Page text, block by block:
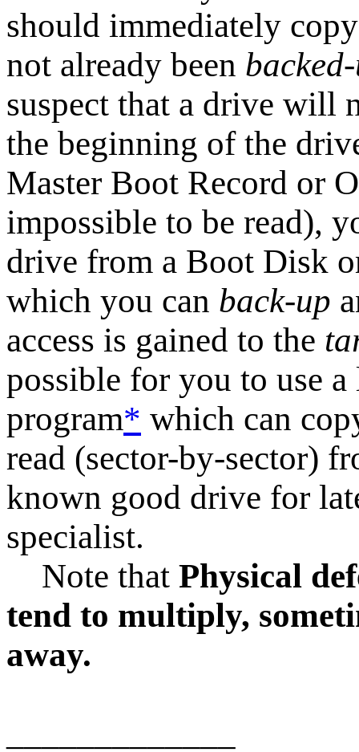
should immediately
not already been
suspect that a drive will
the beginning of the
Master Boot Record or
impossible to be read),
drive from a Boot Disk
which you can back-up
access is gained to the
possible for you to use
program* which can
read (sector-by-sector)
known good drive for
specialist.
Note that Physical
tend to multiply,
away.